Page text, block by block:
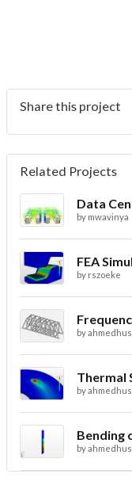
Share this project
Related Projects
Data
by mwavinya
by rszoeke
by
Thermal
by
by